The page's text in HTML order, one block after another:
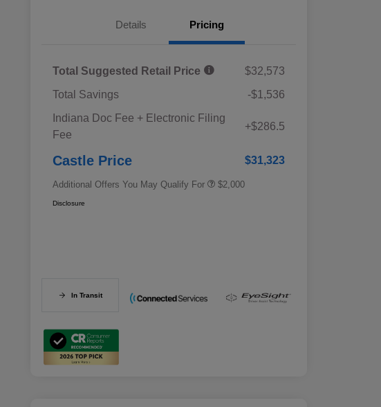
Details Pricing
Total Suggested Retail Price
$32,573
Total Savings
-$1,536
Indiana Doc Fee + Electronic Filing
Fee
+$286.5
Castle Price $31,323
Additional Offers You May Qualify For
Military Discount Program
$500
$2,000
Disclosure
In Transit